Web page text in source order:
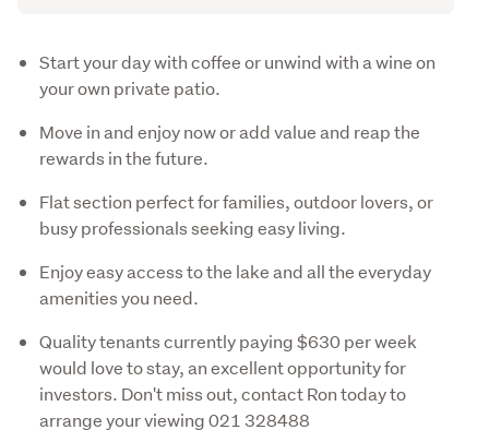
Description
Start your day with coffee or unwind with a wine on
your own private patio.
Move in and enjoy now or add value and reap the
rewards in the future.
Flat section perfect for families, outdoor lovers, or
busy professionals seeking easy living.
Enjoy easy access to the lake and all the everyday
amenities you need.
Quality tenants currently paying $630 per week
would love to stay, an excellent opportunity for
investors. Don't miss out, contact Ron today to
arrange your viewing 021 328488